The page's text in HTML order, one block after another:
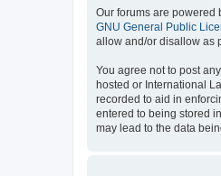
Our forums are powered
GNU General Public
allow and/or disallow as
You agree not to post
hosted or International
recorded to aid in
entered to being stored
may lead to the data